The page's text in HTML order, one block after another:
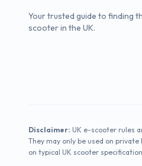
Your trusted guide to finding
scooter in the UK.
Disclaimer: UK e-scooter rules
They may only be used on
on typical UK scooter